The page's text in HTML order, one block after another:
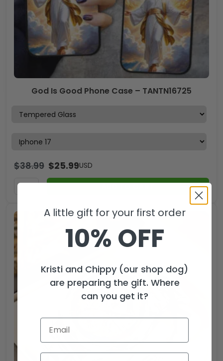
God Is Good Phone Case – TANTN16725
$38.99 $25.99USD
A little gift for your first order
10% OFF
Kristi and Chippy (our shop dog)
are preparing the gift. Where
can you get it?